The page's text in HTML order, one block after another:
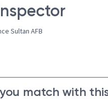
Sultan AFB
match with